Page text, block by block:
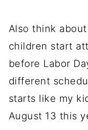
Also think
children start
before Labor
different
starts like my
August 13 this